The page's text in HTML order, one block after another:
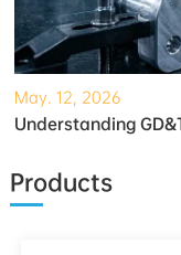
May. 12, 2026
Products